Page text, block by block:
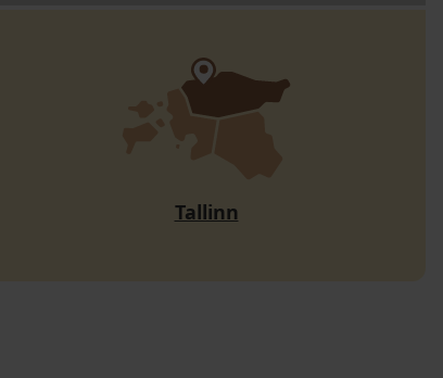
Tallinn